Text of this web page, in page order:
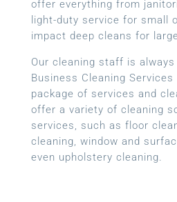
offer everything from
light-duty service for small
impact deep cleans for
Our cleaning staff is
Business Cleaning
package of services and
offer a variety of cleaning
services, such as floor
cleaning, window and
even upholstery cleaning.